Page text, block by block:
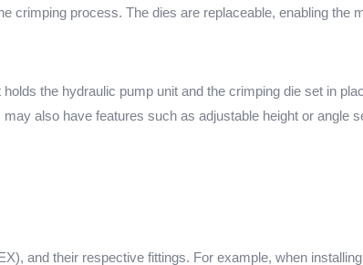
crimping process. The dies are replaceable, enabling the
the hydraulic pump unit and the crimping die set in
also have features such as adjustable height or angle
and their respective fittings. For example, when